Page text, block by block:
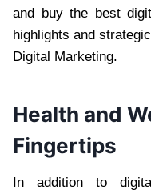
and buy the best
highlights and
Digital Marketing.
Health and
Fingertips
In addition to